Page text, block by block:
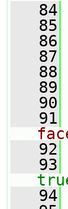
   84
   85
   86
   87
   88
   89
   90
   91
   92
   93
   94